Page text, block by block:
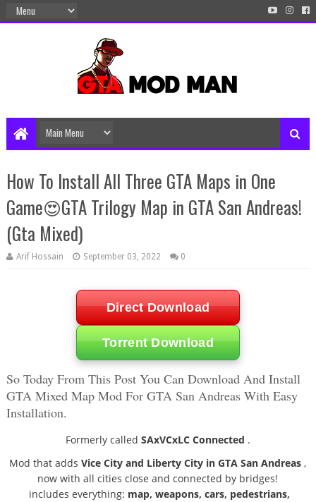
How To Install All Three GTA Maps in One
Game😍GTA Trilogy Map in GTA San Andreas!
(Gta Mixed)
Arif Hossain September 03, 2022 0
Direct Download
Torrent Download
So Today From This Post You Can Download And Install
GTA Mixed Map Mod For GTA San Andreas With Easy
Installation.
Formerly called SAxVCxLC Connected .
Mod that addsVice City and Liberty City in GTA San Andreas ,
now with all cities close and connected by bridges!
includes everything: map, weapons, cars, pedestrians,